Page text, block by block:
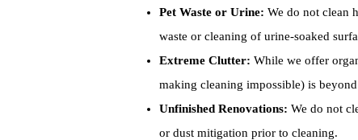
Pet Waste or Urine: We do not clean
waste or cleaning of urine-soaked
Extreme Clutter: While we offer
making cleaning impossible) is
Unfinished Renovations: We do not
or dust mitigation prior to cleaning.